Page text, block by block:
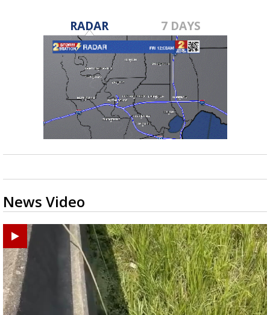
RADAR 7 DAYS
News Video